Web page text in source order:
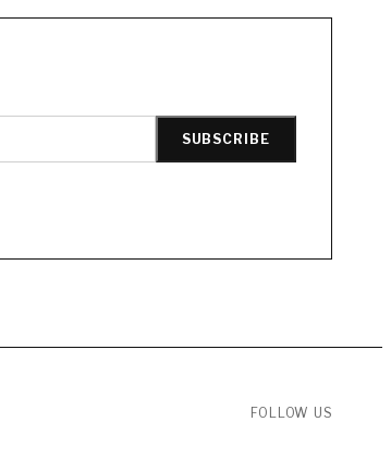
SUBSCRIBE
FOLLOW US